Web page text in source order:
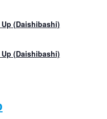
(Daishibashi)
(Daishibashi)